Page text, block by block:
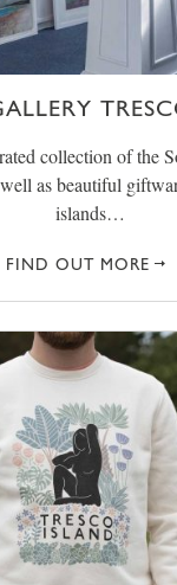
collection of the
as beautiful
islands…
FIND OUT MORE